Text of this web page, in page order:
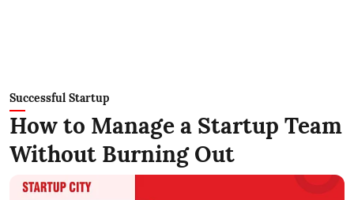
Successful Startup
How to Manage a Startup Team
Without Burning Out